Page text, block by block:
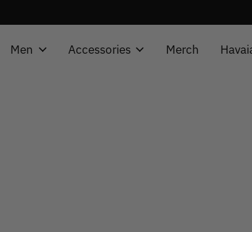
Men Accessories Merch